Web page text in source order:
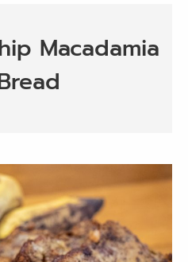
Macadamia